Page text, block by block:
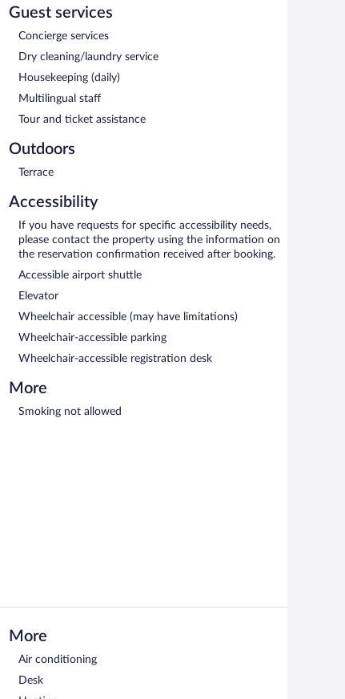
between 6:30 AM and 11:00 AM.
dinner. Open daily.
Guest services
Concierge services
Dry cleaning/laundry service
Housekeeping (daily)
Multilingual staff
Tour and ticket assistance
Outdoors
Terrace
Accessibility
If you have requests for specific accessibility needs,
please contact the property using the information on
the reservation confirmation received after booking.
Accessible airport shuttle
Elevator
Wheelchair accessible (may have limitations)
Wheelchair-accessible parking
Wheelchair-accessible registration desk
More
Smoking not allowed
More
Air conditioning
Desk